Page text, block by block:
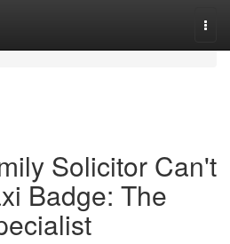
Solicitor Can't
Badge: The